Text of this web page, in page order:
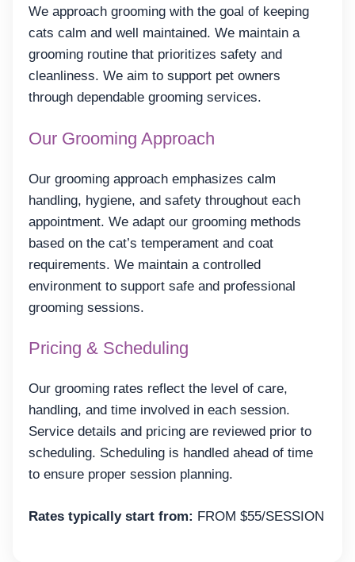
We approach grooming with the goal of keeping
cats calm and well maintained. We maintain a
grooming routine that prioritizes safety and
cleanliness. We aim to support pet owners
through dependable grooming services.
Our Grooming Approach
Our grooming approach emphasizes calm
handling, hygiene, and safety throughout each
appointment. We adapt our grooming methods
based on the cat’s temperament and coat
requirements. We maintain a controlled
environment to support safe and professional
grooming sessions.
Pricing & Scheduling
Our grooming rates reflect the level of care,
handling, and time involved in each session.
Service details and pricing are reviewed prior to
scheduling. Scheduling is handled ahead of time
to ensure proper session planning.
Rates typically start from: FROM $55/SESSION